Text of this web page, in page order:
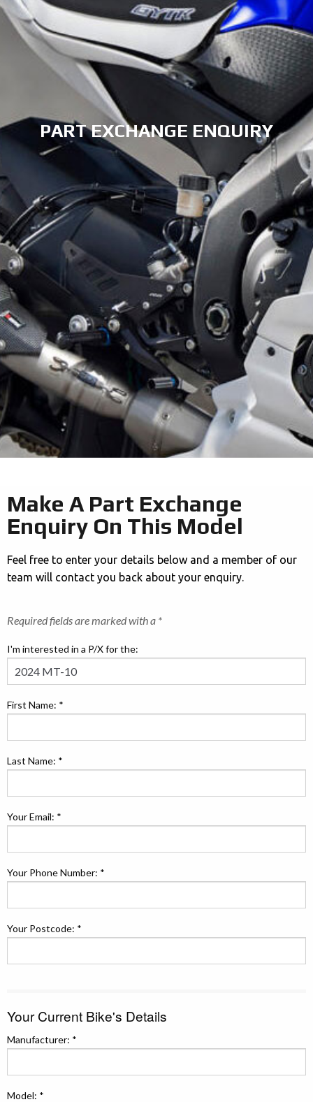
PART EXCHANGE ENQUIRY
Make A Part Exchange
Enquiry On This Model
Feel free to enter your details below and a member of our
team will contact you back about your enquiry.
Required fields are marked with a *
I'm interested in a P/X for the:
First Name: *
Last Name: *
Your Email: *
Your Phone Number: *
Your Postcode: *
Your Current Bike's Details
Manufacturer: *
Model: *